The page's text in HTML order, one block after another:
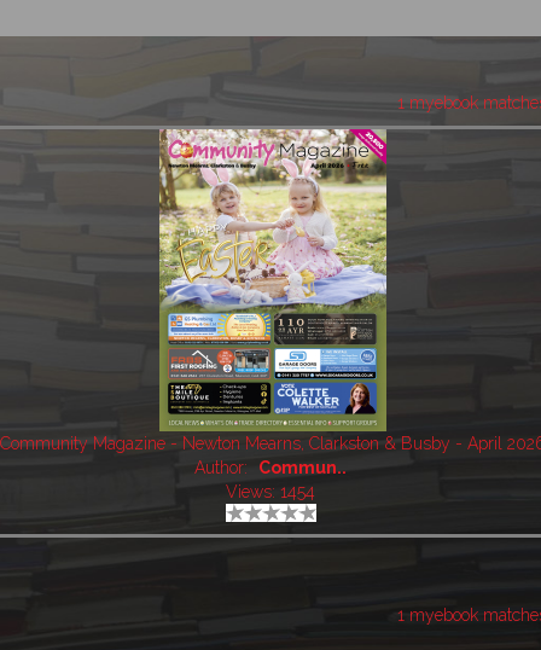
1 myebook
Community Magazine - Newton Mearns, Clarkston & Busby - April
Author:
Commun..
Views: 1454
1 myebook